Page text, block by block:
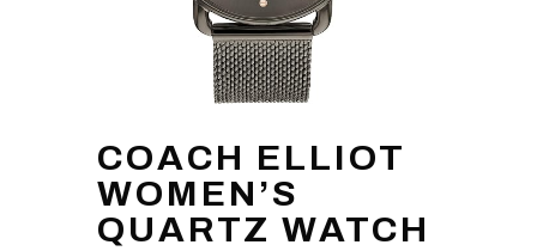
COACH ELLIOT
WOMEN’S
QUARTZ WATCH